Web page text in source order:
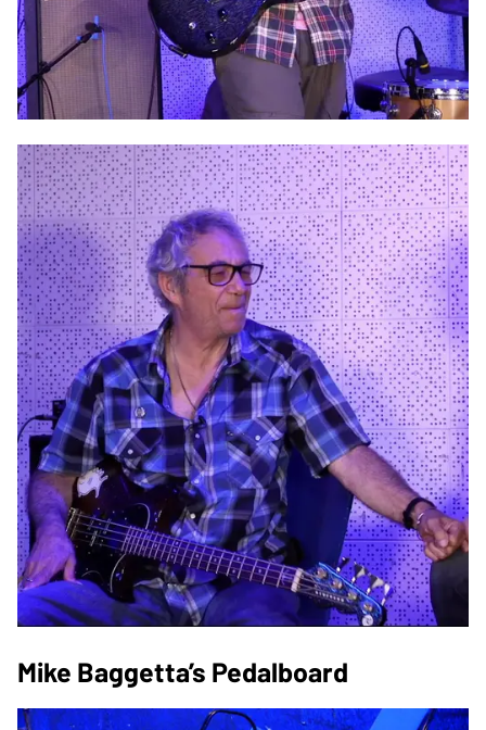
Mike Baggetta’s Pedalboard